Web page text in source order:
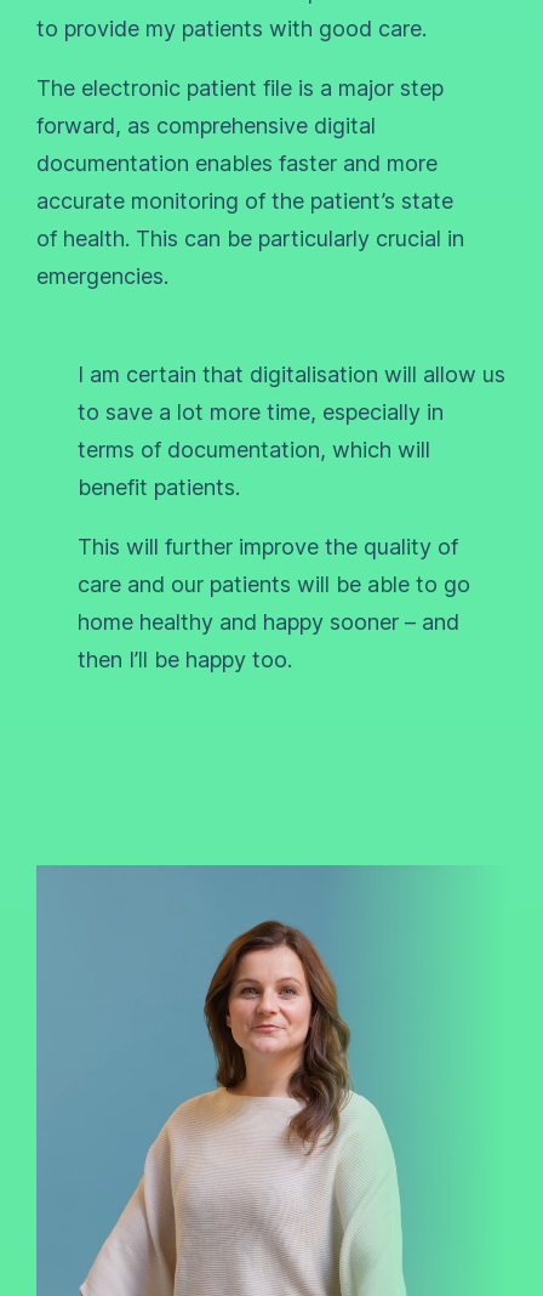
to provide my patients with good care.
The electronic patient file is a major step
forward, as comprehensive digital
documentation enables faster and more
accurate monitoring of the patient’s state
of health. This can be particularly crucial in
emergencies.
I am certain that digitalisation will allow us
to save a lot more time, especially in
terms of documentation, which will
benefit patients.
This will further improve the quality of
care and our patients will be able to go
home healthy and happy sooner – and
then I’ll be happy too.